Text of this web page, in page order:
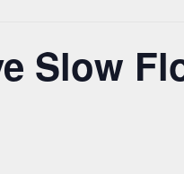
Slow